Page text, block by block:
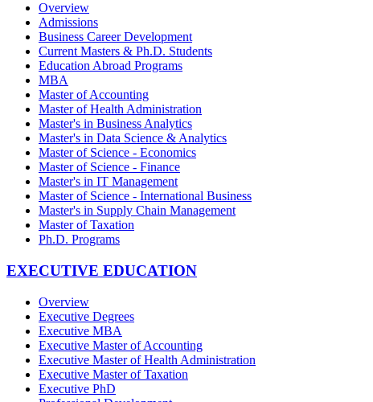
Overview
Admissions
Business Career Development
Current Masters & Ph.D. Students
Education Abroad Programs
MBA
Master of Accounting
Master of Health Administration
Master's in Business Analytics
Master's in Data Science & Analytics
Master of Science - Economics
Master of Science - Finance
Master's in IT Management
Master of Science - International Business
Master's in Supply Chain Management
Master of Taxation
Ph.D. Programs
EXECUTIVE EDUCATION
Overview
Executive Degrees
Executive MBA
Executive Master of Accounting
Executive Master of Health Administration
Executive Master of Taxation
Executive PhD